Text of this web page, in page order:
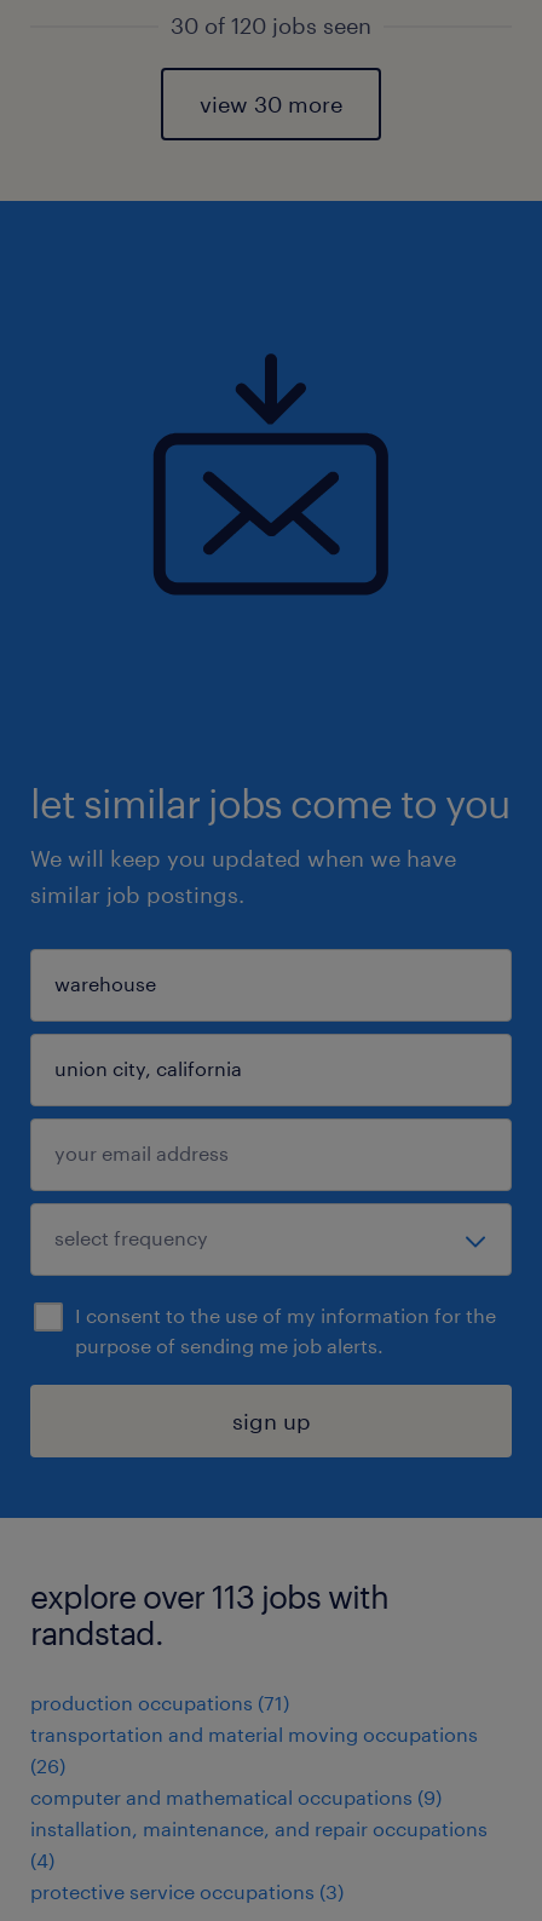
30 of 120 jobs seen
view 30 more
let similar jobs come to you
We will keep you updated when we have
similar job postings.
I consent to the use of my information for the
purpose of sending me job alerts.
sign up
explore over 113 jobs with
randstad.
production occupations (71)
transportation and material moving occupations
(26)
computer and mathematical occupations (9)
installation, maintenance, and repair occupations
(4)
protective service occupations (3)